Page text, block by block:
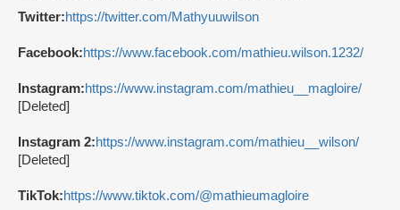
Twitter:https://twitter.com/Mathyuuwilson
Facebook:https://www.facebook.com/mathieu.wilson.1232/
Instagram:https://www.instagram.com/mathieu__magloire/
[Deleted]
Instagram 2:https://www.instagram.com/mathieu__wilson/
[Deleted]
TikTok:https://www.tiktok.com/@mathieumagloire